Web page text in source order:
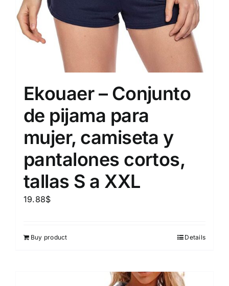
Ekouaer – Conjunto
de pijama para
mujer, camiseta y
pantalones cortos,
tallas S a XXL
19.88$
Buy product Details